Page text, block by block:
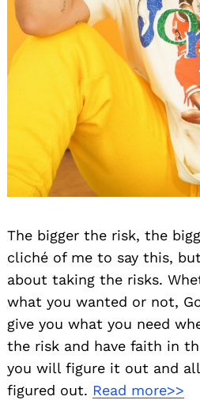
The bigger the risk, the
cliché of me to say this,
about taking the risks.
what you wanted or not,
give you what you need
the risk and have faith in
you will figure it out and
figured out. Read more>>